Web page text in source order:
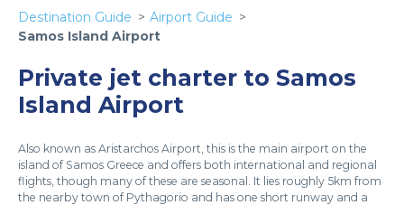
Destination Guide
Airport Guide
Samos Island Airport
Private jet charter to Samos
Island Airport
Also known as Aristarchos Airport, this is the main airport on the
island of Samos Greece and offers both international and regional
flights, though many of these are seasonal. It lies roughly 5km from
the nearby town of Pythagorio and has one short runway and a